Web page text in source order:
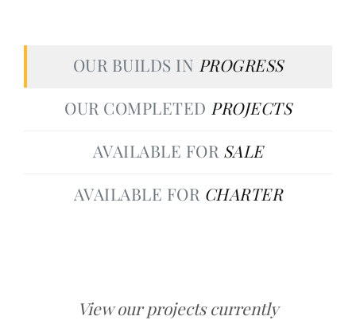
OUR BUILDS IN PROGRESS
OUR COMPLETED PROJECTS
AVAILABLE FOR SALE
AVAILABLE FOR CHARTER
View our projects currently